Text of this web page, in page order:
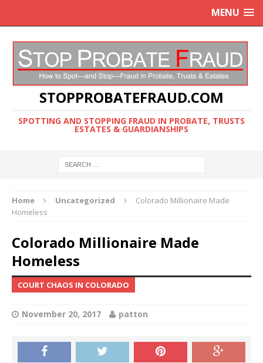
MENU
STOPPROBATEFRAUD.COM
SPOTTING AND STOPPING FRAUD IN PROBATE, TRUSTS
ESTATES & GUARDIANSHIPS
Home Uncategorized
Colorado Millionaire Made
Homeless
Colorado Millionaire Made
Homeless
COURT CHAOS IN COLORADO
November 20, 2017 patton